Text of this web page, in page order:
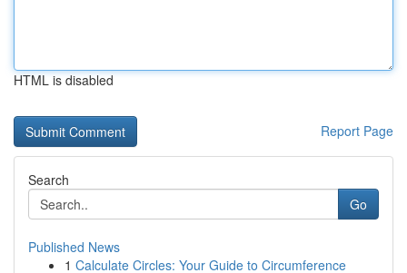
HTML is disabled
Report Page
Search
Go
Published News
1 Calculate Circles: Your Guide to Circumference